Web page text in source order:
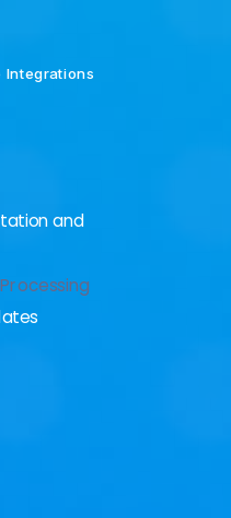
Integrations
and